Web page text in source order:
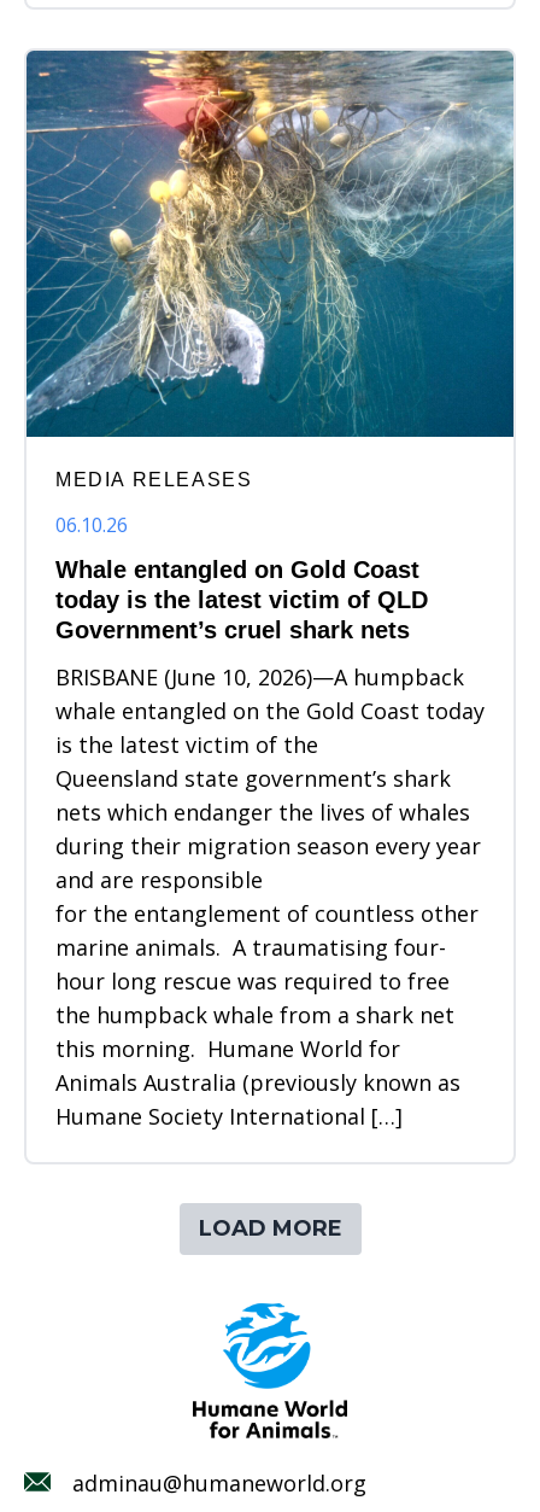
MEDIA RELEASES
06.10.26
Whale entangled on Gold Coast
today is the latest victim of QLD
Government’s cruel shark nets
BRISBANE (June 10, 2026)—A humpback
whale entangled on the Gold Coast today
is the latest victim of the
Queensland state government’s shark
nets which endanger the lives of whales
during their migration season every year
and are responsible
for the entanglement of countless other
marine animals. A traumatising four-
hour long rescue was required to free
the humpback whale from a shark net
this morning. Humane World for
Animals Australia (previously known as
Humane Society International […]
LOAD MORE
adminau@humaneworld.org